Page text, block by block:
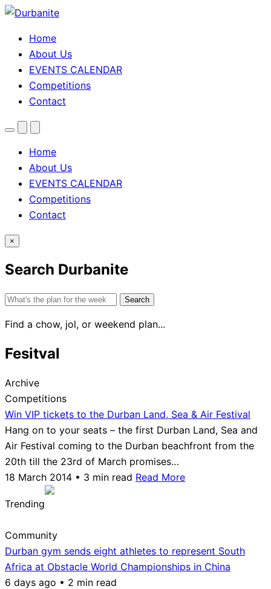
Home
About Us
EVENTS CALENDAR
Competitions
Contact
MenuSearchTheme
Home
About Us
EVENTS CALENDAR
Competitions
Contact
×
Search Durbanite
Search
Find a chow, jol, or weekend plan...
Fesitval
Archive
Competitions
Win VIP tickets to the Durban Land, Sea & Air Festival
Hang on to your seats – the first Durban Land, Sea and
Air Festival coming to the Durban beachfront from the
20th till the 23rd of March promises…
18 March 2014 • 3 min read Read More
Trending
Community
Durban gym sends eight athletes to represent South
Africa at Obstacle World Championships in China
6 days ago • 2 min read